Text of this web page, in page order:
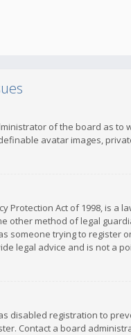
of the board as
avatar images,
Protection Act of 1998, is
other method of legal
someone trying to register
legal advice and is not a
disabled registration to
Contact a board